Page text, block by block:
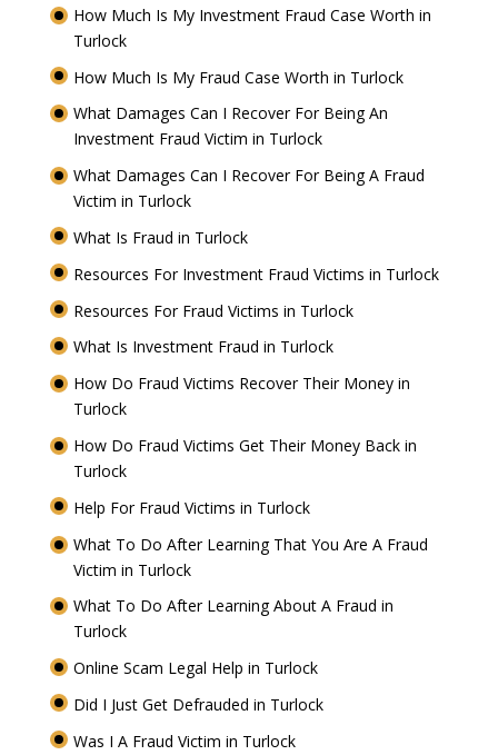
How Much Is My Investment Fraud Case Worth in
Turlock
How Much Is My Fraud Case Worth in Turlock
What Damages Can I Recover For Being An
Investment Fraud Victim in Turlock
What Damages Can I Recover For Being A Fraud
Victim in Turlock
What Is Fraud in Turlock
Resources For Investment Fraud Victims in Turlock
Resources For Fraud Victims in Turlock
What Is Investment Fraud in Turlock
How Do Fraud Victims Recover Their Money in
Turlock
How Do Fraud Victims Get Their Money Back in
Turlock
Help For Fraud Victims in Turlock
What To Do After Learning That You Are A Fraud
Victim in Turlock
What To Do After Learning About A Fraud in
Turlock
Online Scam Legal Help in Turlock
Did I Just Get Defrauded in Turlock
Was I A Fraud Victim in Turlock